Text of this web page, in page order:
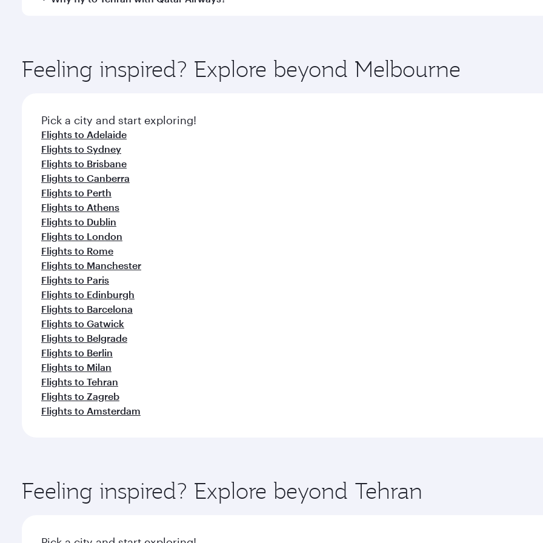
ingredients and inspired by global flavours.
Feeling inspired? Explore beyond Melbourne
Pick a city and start exploring!
Flights to Adelaide
Flights to Sydney
Flights to Brisbane
Flights to Canberra
Flights to Perth
Flights to Athens
Flights to Dublin
Flights to London
Flights to Rome
Flights to Manchester
Flights to Paris
Flights to Edinburgh
Flights to Barcelona
Flights to Gatwick
Flights to Belgrade
Flights to Berlin
Flights to Milan
Flights to Tehran
Flights to Zagreb
Flights to Amsterdam
Feeling inspired? Explore beyond Tehran